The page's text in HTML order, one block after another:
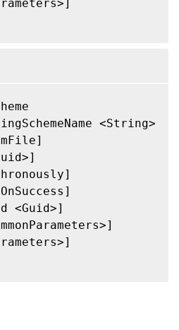
<String>
<Guid>]